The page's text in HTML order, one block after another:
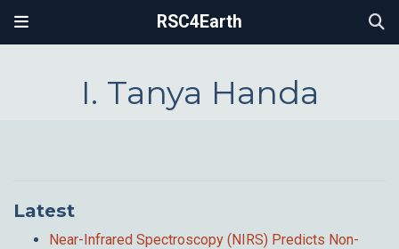
RSC4Earth
I. Tanya Handa
Latest
Near-Infrared Spectroscopy (NIRS) Predicts Non-